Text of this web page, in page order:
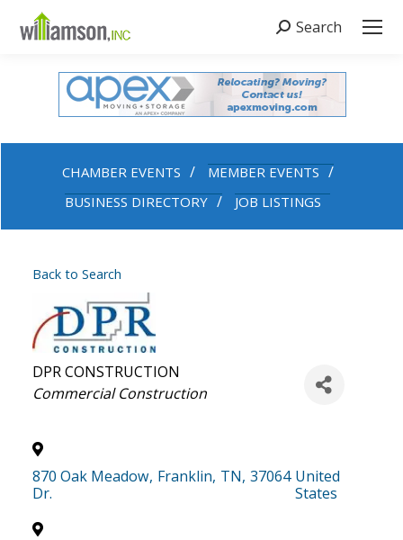
Search:
Search
CHAMBER EVENTS
MEMBER EVENTS
BUSINESS DIRECTORY
JOB LISTINGS
Back to Search
DPR CONSTRUCTION
Categories
Commercial Construction
870 Oak Meadow
Dr.
, Franklin, TN, 37064 United
States